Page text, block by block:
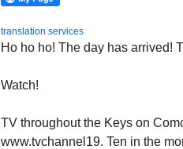
translation services
Ho ho ho! The day has arrived!
Watch!
TV throughout the Keys on
www.tvchannel19. Ten in the